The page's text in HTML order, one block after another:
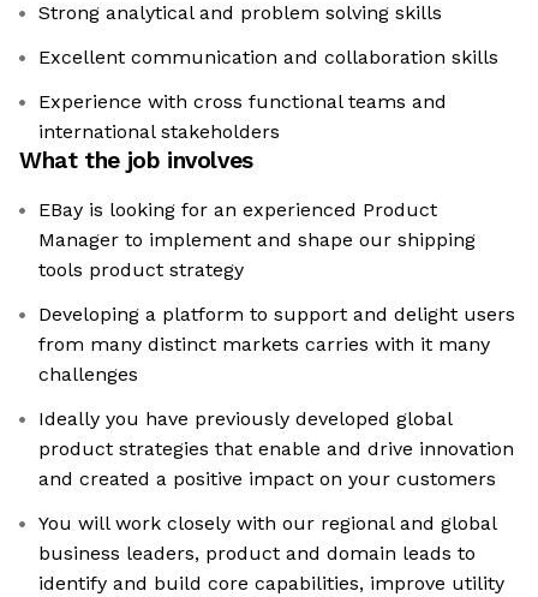
Strong analytical and problem solving skills
Excellent communication and collaboration skills
Experience with cross functional teams and
international stakeholders
What the job involves
EBay is looking for an experienced Product
Manager to implement and shape our shipping
tools product strategy
Developing a platform to support and delight users
from many distinct markets carries with it many
challenges
Ideally you have previously developed global
product strategies that enable and drive innovation
and created a positive impact on your customers
You will work closely with our regional and global
business leaders, product and domain leads to
identify and build core capabilities, improve utility